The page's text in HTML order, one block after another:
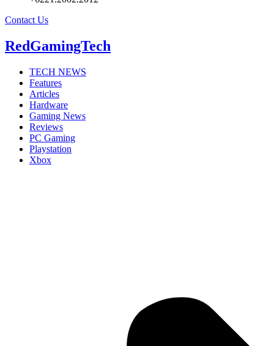
Contact Us
RedGamingTech
TECH NEWS
Features
Articles
Hardware
Gaming News
Reviews
PC Gaming
Playstation
Xbox